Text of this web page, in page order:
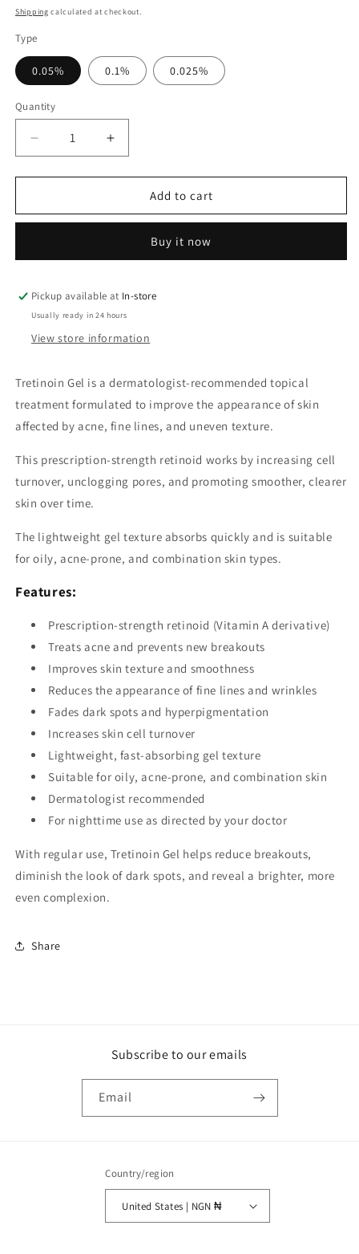
price
Shipping calculated at checkout.
Type
0.05% 0.1% 0.025%
Quantity
Quantity
Decrease
quantity
for
Gel
Increase
quantity
for
Tretinoin
Gel
Add to cart
Buy it now
Pickup available at In-store
Usually ready in 24 hours
View store information
Tretinoin Gel is a dermatologist-recommended topical
treatment formulated to improve the appearance of skin
affected by acne, fine lines, and uneven texture.
This prescription-strength retinoid works by increasing cell
turnover, unclogging pores, and promoting smoother, clearer
skin over time.
The lightweight gel texture absorbs quickly and is suitable
for oily, acne-prone, and combination skin types.
Features:
Prescription-strength retinoid (Vitamin A derivative)
Treats acne and prevents new breakouts
Improves skin texture and smoothness
Reduces the appearance of fine lines and wrinkles
Fades dark spots and hyperpigmentation
Increases skin cell turnover
Lightweight, fast-absorbing gel texture
Suitable for oily, acne-prone, and combination skin
Dermatologist recommended
For nighttime use as directed by your doctor
With regular use, Tretinoin Gel helps reduce breakouts,
diminish the look of dark spots, and reveal a brighter, more
even complexion.
Share
Subscribe to our emails
Email
Country/region
United States | NGN ₦